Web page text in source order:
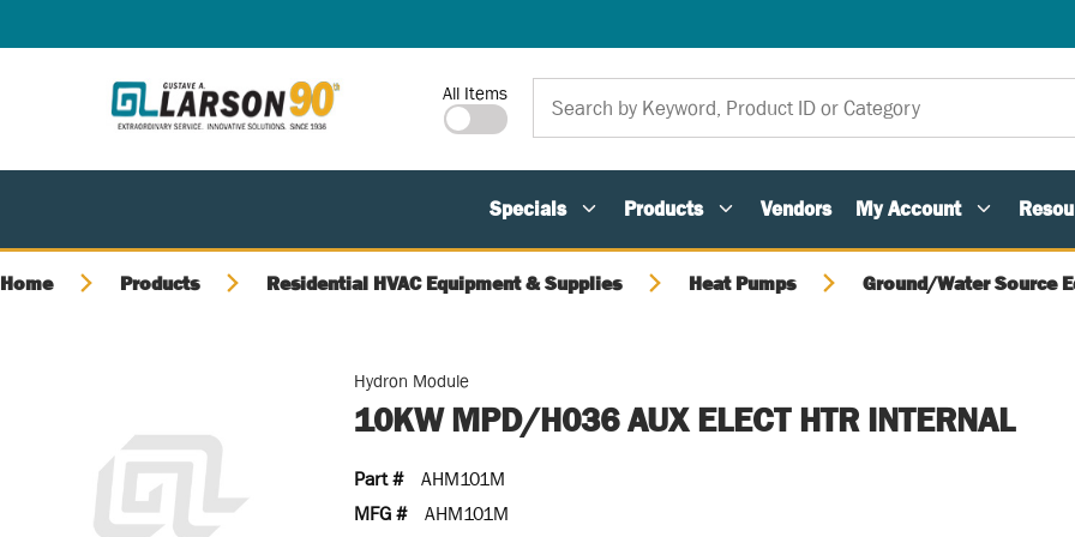
Site Search
All Items
Specials Products Vendors My Account
Home Products Residential HVAC Equipment & Supplies Heat Pumps Ground/Water Source
Hydron Module
10KW MPD/H036 AUX ELECT HTR INTERNAL
Part #
AHM101M
MFG #
AHM101M